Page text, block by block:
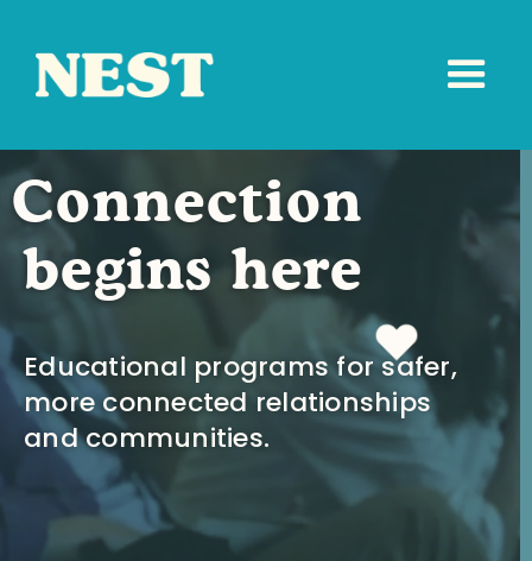
Connection
begins here
Educational programs for safer,
more connected relationships
and communities.